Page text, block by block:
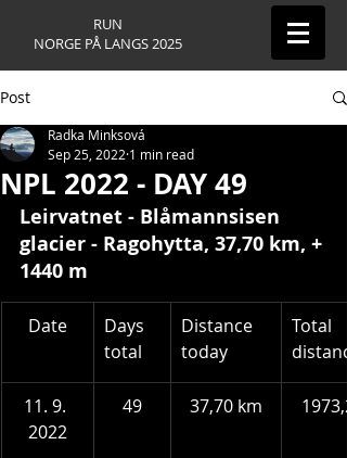
RUN
NORGE PÅ LANGS 2025
Post
NPL 2022 - DAY 49
Radka Minksová
Sep 25, 2022 1 min read
Leirvatnet - Blåmannsisen
glacier - Ragohytta, 37,70 km, +
1440 m
​Date
Days
total
Distance
today
Total
11. 9.
2022
49 37,70 km